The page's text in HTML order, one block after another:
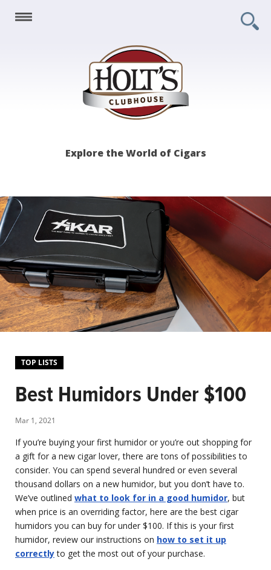
Holt's
Explore the World of Cigars
TOP LISTS
Best Humidors Under $100
Mar 1, 2021
If you’re buying your first humidor or you’re out shopping for
a gift for a new cigar lover, there are tons of possibilities to
consider. You can spend several hundred or even several
thousand dollars on a new humidor, but you don’t have to.
We’ve outlined what to look for in a good humidor, but
when price is an overriding factor, here are the best cigar
humidors you can buy for under $100. If this is your first
humidor, review our instructions on how to set it up
correctlyto get the most out of your purchase.